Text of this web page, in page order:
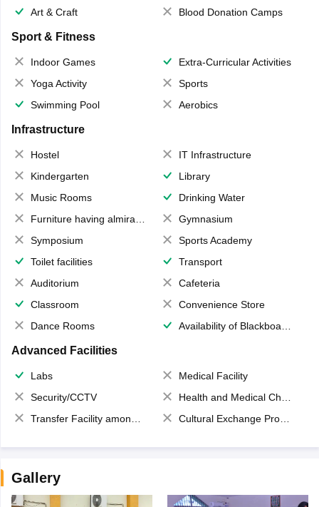
Art & Craft Blood Donation Camps
Sport & Fitness
Indoor Games
Extra-Curricular Activities
Yoga Activity
Sports
Swimming Pool
Aerobics
Infrastructure
Hostel
IT Infrastructure
Kindergarten
Library
Music Rooms
Drinking Water
Furniture having almirahs/ trunks/ boxes
Gymnasium
Symposium
Sports Academy
Toilet facilities
Transport
Auditorium
Cafeteria
Classroom
Convenience Store
Dance Rooms
Availability of Blackboards
Advanced Facilities
Labs
Medical Facility
Security/CCTV
Health and Medical Check up
Transfer Facility among school chain
Cultural Exchange Program
Gallery